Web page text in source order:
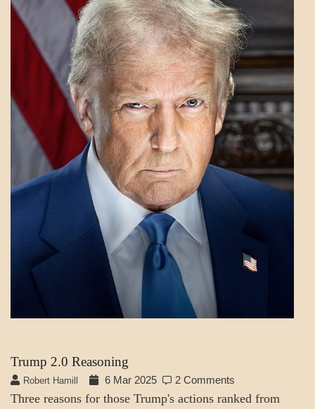
Trump 2.0 Reasoning
Robert Hamill 6 Mar 2025 2 Comments
Three reasons for those Trump's actions ranked from